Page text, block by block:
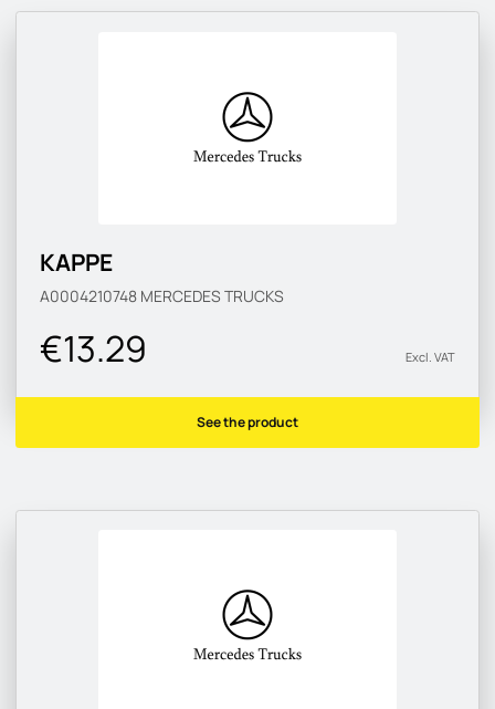
KAPPE
A0004210748 MERCEDES TRUCKS
€13.29 Excl. VAT
See the product